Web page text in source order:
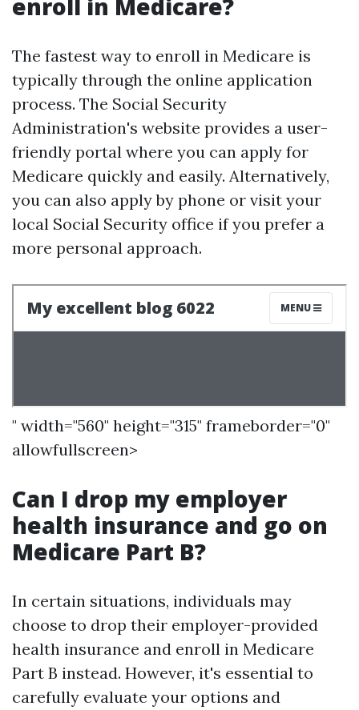
enroll in Medicare?
The fastest way to enroll in Medicare is
typically through the online application
process. The Social Security
Administration's website provides a user-
friendly portal where you can apply for
Medicare quickly and easily. Alternatively,
you can also apply by phone or visit your
local Social Security office if you prefer a
more personal approach.
" width="560" height="315" frameborder="0"
allowfullscreen>
Can I drop my employer
health insurance and go on
Medicare Part B?
In certain situations, individuals may
choose to drop their employer-provided
health insurance and enroll in Medicare
Part B instead. However, it's essential to
carefully evaluate your options and